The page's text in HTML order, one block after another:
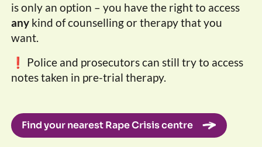
is only an option – you have the right to access
anykind of counselling or therapy that you
want.
❗ Police and prosecutors can still try to access
notes taken in pre-trial therapy.
Find your nearest Rape Crisis centre